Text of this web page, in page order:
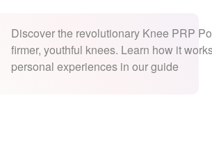
Discover the revolutionary Knee PRP
firmer, youthful knees. Learn how it
personal experiences in our guide